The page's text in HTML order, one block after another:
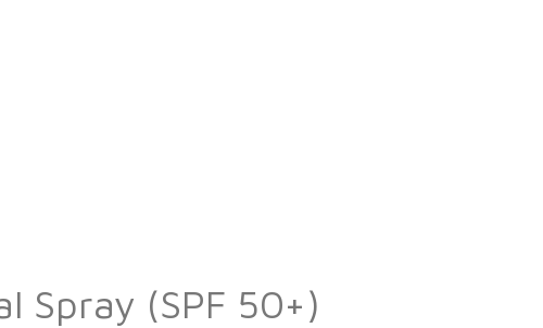
Spray (SPF 50+)